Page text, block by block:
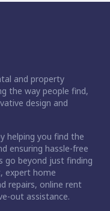
and property
the way people find,
design and
helping you find the
ensuring hassle-free
go beyond just finding
expert home
repairs, online rent
out assistance.